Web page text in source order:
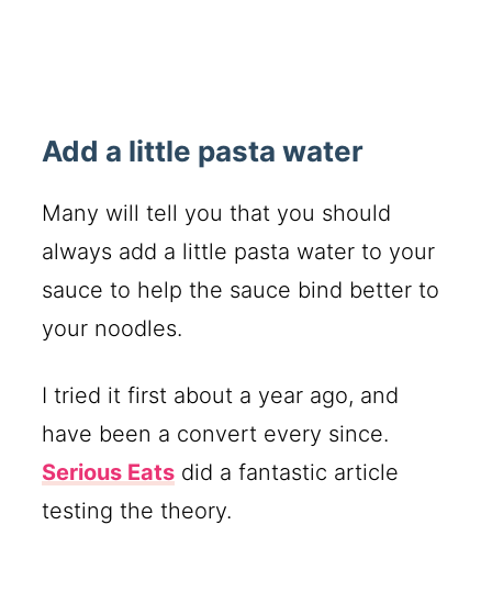
Add a little pasta water
Many will tell you that you should
always add a little pasta water to your
sauce to help the sauce bind better to
your noodles.
I tried it first about a year ago, and
have been a convert every since.
Serious Eats did a fantastic article
testing the theory.